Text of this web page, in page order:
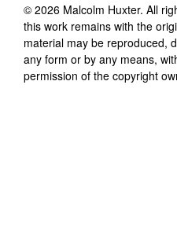
© 2026 Malcolm Huxter. All
this work remains with the
material may be reproduced,
any form or by any means,
permission of the copyright